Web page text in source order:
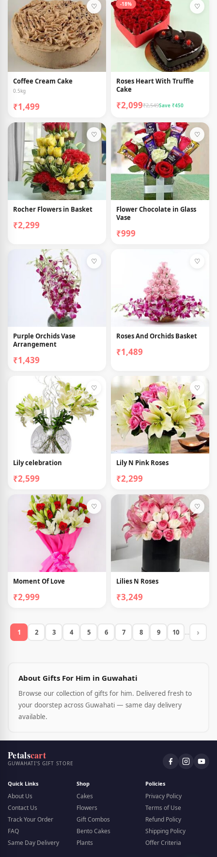
♡
Coffee Cream Cake
0.5kg
₹1,499
-18% ♡
Roses Heart With Truffle
Cake
₹2,099₹2,549Save ₹450
♡
Rocher Flowers in Basket
₹2,299
♡
Flower Chocolate in Glass
Vase
₹999
♡
Purple Orchids Vase
Arrangement
₹1,439
♡
Roses And Orchids Basket
₹1,489
♡
Lily celebration
₹2,599
♡
Lily N Pink Roses
₹2,299
♡
Moment Of Love
₹2,999
♡
Lilies N Roses
₹3,249
1 2 3 4 5 6 7 8 9 10 … ›
About Gifts For Him in Guwahati
Browse our collection of gifts for him. Delivered fresh to
your doorstep across Guwahati — same day delivery
available.
Petalscart
GUWAHATI'S GIFT STORE
Quick Links
About Us
Contact Us
Track Your Order
FAQ
Same Day Delivery
Shop
Cakes
Flowers
Gift Combos
Bento Cakes
Plants
Policies
Privacy Policy
Terms of Use
Refund Policy
Shipping Policy
Offer Criteria